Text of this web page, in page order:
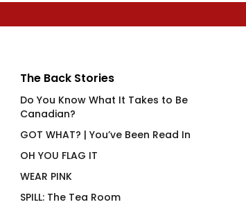
The Back Stories
Do You Know What It Takes to Be
Canadian?
GOT WHAT? | You’ve Been Read In
OH YOU FLAG IT
WEAR PINK
SPILL: The Tea Room